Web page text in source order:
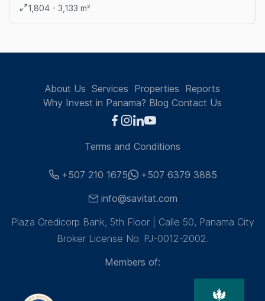
View details: LAND FOR SALE IN SANTA MARIA BUSINESS
1,804 - 3,133 m²
About Us Services Properties Reports
Why Invest in Panama? Blog Contact Us
Terms and Conditions
+507 210 1675
+507 6379 3885
info@savitat.com
Plaza Credicorp Bank, 5th Floor | Calle 50, Panama City
Broker License No. PJ-0012-2002.
Members of: